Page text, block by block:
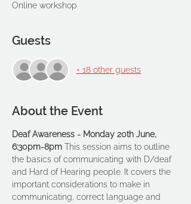
Online workshop
Guests
+ 18 other guests
About the Event
Deaf Awareness - Monday 20th June,
6:30pm-8pm This session aims to outline
the basics of communicating with D/deaf
and Hard of Hearing people. It covers the
important considerations to make in
communicating, correct language and